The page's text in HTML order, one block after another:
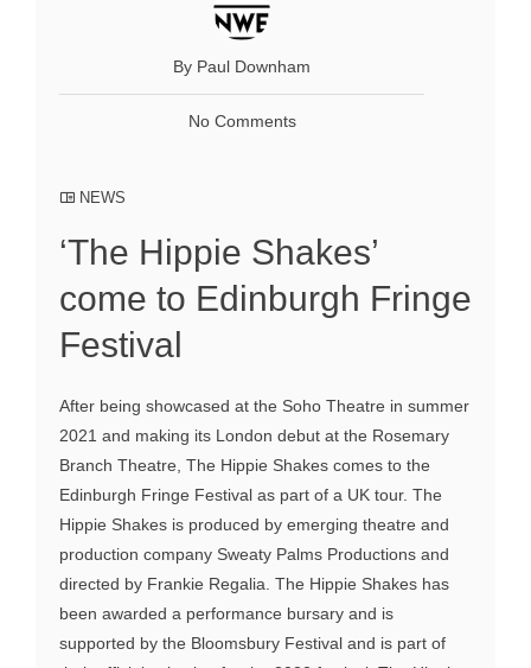
By Paul Downham
No Comments
NEWS
‘The Hippie Shakes’
come to Edinburgh Fringe
Festival
After being showcased at the Soho Theatre in summer
2021 and making its London debut at the Rosemary
Branch Theatre, The Hippie Shakes comes to the
Edinburgh Fringe Festival as part of a UK tour. The
Hippie Shakes is produced by emerging theatre and
production company Sweaty Palms Productions and
directed by Frankie Regalia. The Hippie Shakes has
been awarded a performance bursary and is
supported by the Bloomsbury Festival and is part of